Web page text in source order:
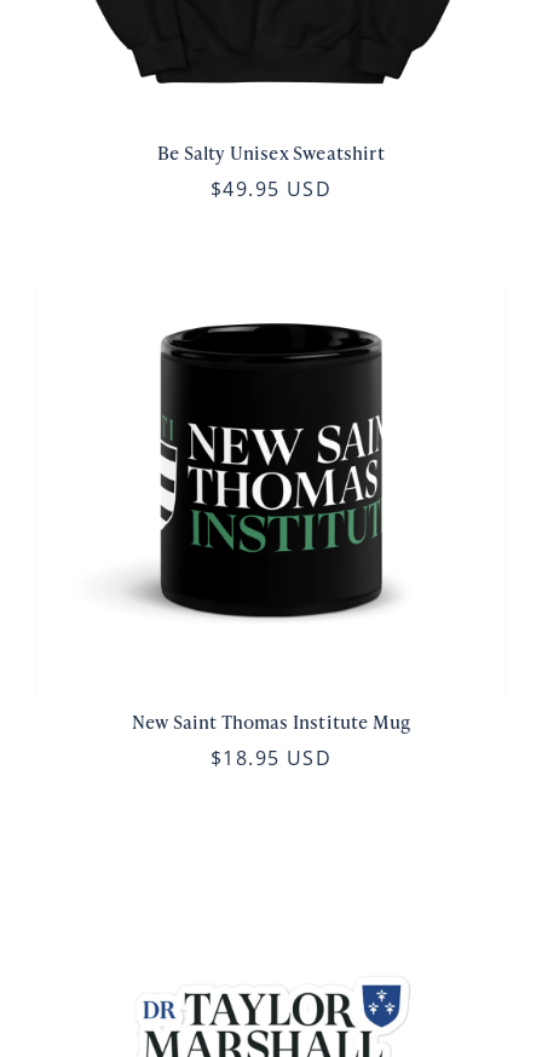
Be Salty Unisex Sweatshirt
$49.95 USD
New Saint Thomas Institute Mug
$18.95 USD